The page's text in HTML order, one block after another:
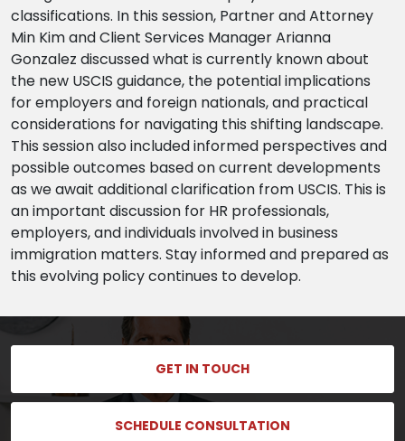
classifications. In this session, Partner and Attorney
Min Kim and Client Services Manager Arianna
Gonzalez discussed what is currently known about
the new USCIS guidance, the potential implications
for employers and foreign nationals, and practical
considerations for navigating this shifting landscape.
This session also included informed perspectives and
possible outcomes based on current developments
as we await additional clarification from USCIS. This is
an important discussion for HR professionals,
employers, and individuals involved in business
immigration matters. Stay informed and prepared as
this evolving policy continues to develop.
GET IN TOUCH
SCHEDULE CONSULTATION